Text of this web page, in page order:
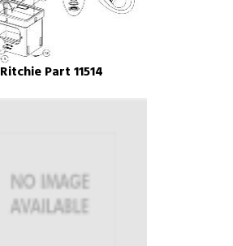
Ritchie Part 11514